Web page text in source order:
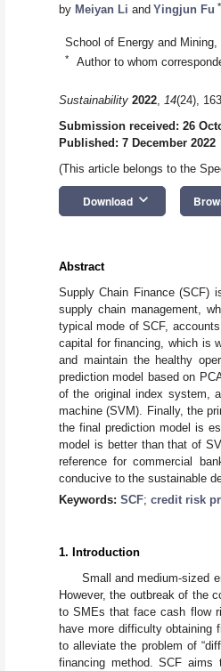
by Meiyan Li and Yingjun Fu *
School of Energy and
* Author to whom
Sustainability 2022, 14(24),
Submission received: 26
Published: 7 December 2022
(This article belongs to the
Download keyboard_arrow_down
Abstract
Supply Chain Finance (SCF)
supply chain management,
typical mode of SCF,
capital for financing, which is
and maintain the healthy
prediction model based on
of the original index system,
machine (SVM). Finally, the
the final prediction model is
model is better than that of
reference for commercial
conducive to the sustainable
Keywords: SCF; credit risk
1. Introduction
Small and medium-sized
However, the outbreak of the
to SMEs that face cash flow
have more difficulty obtaining
to alleviate the problem of
financing method. SCF aims